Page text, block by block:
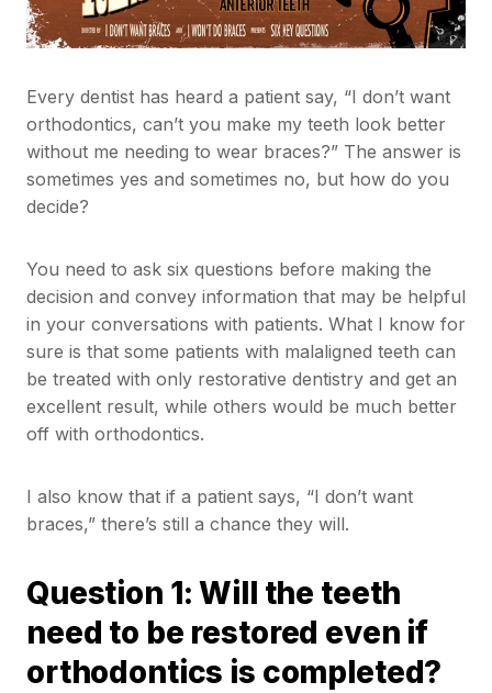
Every dentist has heard a patient say, “I don’t want
orthodontics, can’t you make my teeth look better
without me needing to wear braces?” The answer is
sometimes yes and sometimes no, but how do you
decide?
You need to ask six questions before making the
decision and convey information that may be helpful
in your conversations with patients. What I know for
sure is that some patients with malaligned teeth can
be treated with only restorative dentistry and get an
excellent result, while others would be much better
off with orthodontics.
I also know that if a patient says, “I don’t want
braces,” there’s still a chance they will.
Question 1: Will the teeth
need to be restored even if
orthodontics is completed?